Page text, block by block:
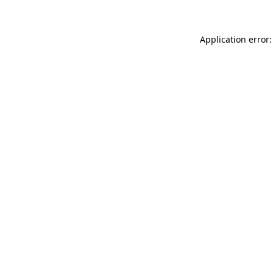
Application